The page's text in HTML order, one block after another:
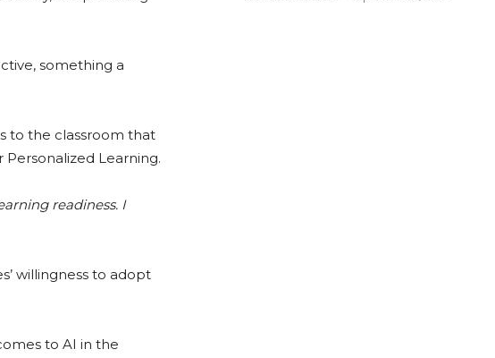
something a
to the classroom that
Learning.
readiness. I
willingness to adopt
to AI in the